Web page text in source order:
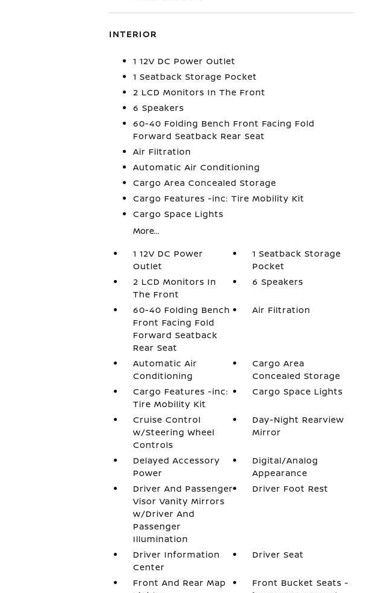
INTERIOR
1 12V DC Power Outlet
1 Seatback Storage Pocket
2 LCD Monitors In The Front
6 Speakers
60-40 Folding Bench Front Facing Fold
Forward Seatback Rear Seat
Air Filtration
Automatic Air Conditioning
Cargo Area Concealed Storage
Cargo Features -inc: Tire Mobility Kit
Cargo Space Lights
More...
1 12V DC Power
Outlet
1 Seatback Storage
Pocket
2 LCD Monitors In
The Front
6 Speakers
60-40 Folding Bench
Front Facing Fold
Forward Seatback
Rear Seat
Air Filtration
Automatic Air
Conditioning
Cargo Area
Concealed Storage
Cargo Features -inc:
Tire Mobility Kit
Cargo Space Lights
Cruise Control
w/Steering Wheel
Controls
Day-Night Rearview
Mirror
Delayed Accessory
Power
Digital/Analog
Appearance
Driver And Passenger
Visor Vanity Mirrors
w/Driver And
Passenger
Illumination
Driver Foot Rest
Driver Information
Center
Driver Seat
Front And Rear Map
Front Bucket Seats -